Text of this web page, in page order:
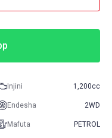
Injini 1,200cc
Endesha 2WD
Mafuta PETROL